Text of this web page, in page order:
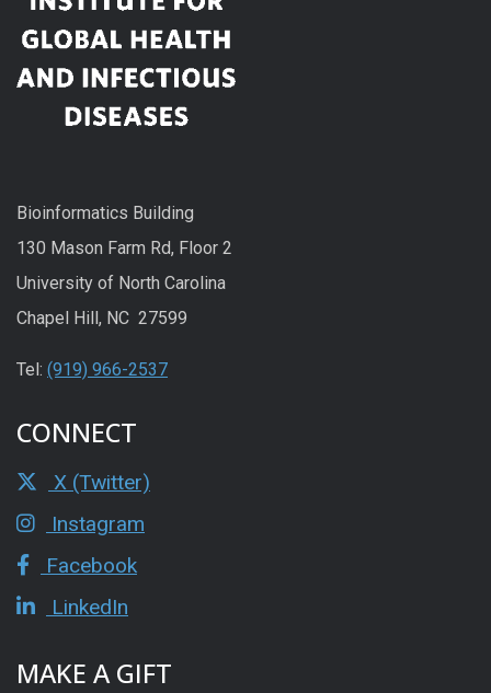
Bioinformatics Building
130 Mason Farm Rd, Floor 2
University of North Carolina
Chapel Hill, NC 27599
Tel: (919) 966-2537
CONNECT
X (Twitter)
Instagram
Facebook
LinkedIn
MAKE A GIFT